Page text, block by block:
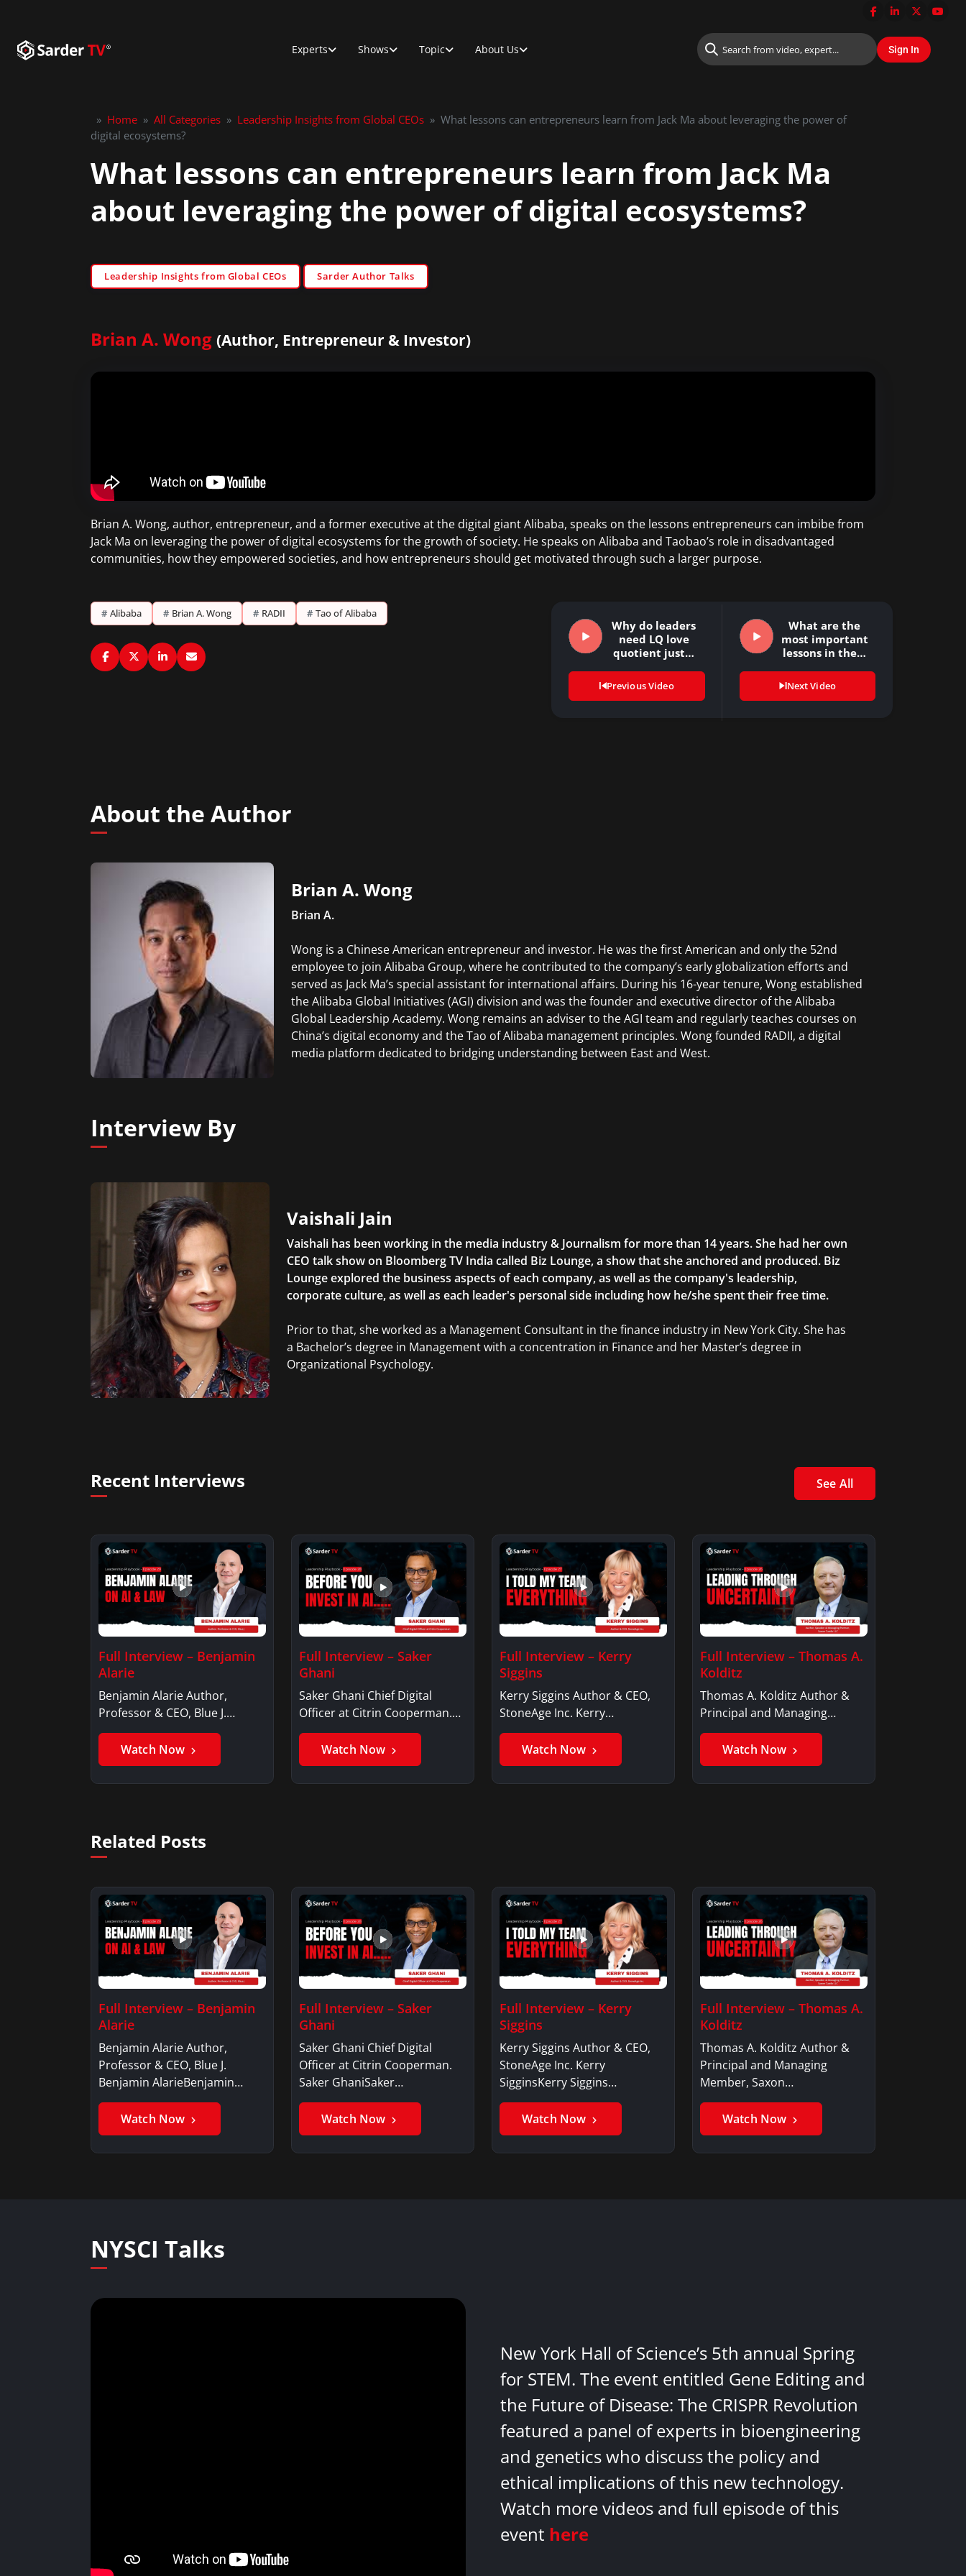
Experts Shows Topic About Us
» Home » All Categories » Leadership Insights from Global CEOs » What lessons can entrepreneurs learn from Jack Ma about leveraging the power of
digital ecosystems?
What lessons can entrepreneurs learn from Jack Ma
about leveraging the power of digital ecosystems?
Leadership Insights from Global CEOs Sarder Author Talks
Brian A. Wong (Author, Entrepreneur & Investor)
Brian A. Wong, author, entrepreneur, and a former executive at the digital giant Alibaba, speaks on the lessons entrepreneurs can imbibe from
Jack Ma on leveraging the power of digital ecosystems for the growth of society. He speaks on Alibaba and Taobao’s role in disadvantaged
communities, how they empowered societies, and how entrepreneurs should get motivated through such a larger purpose.
# Alibaba # Brian A. Wong # RADII # Tao of Alibaba
Why do leaders
need LQ love
quotient just…
Previous Video
What are the
most important
lessons in the…
Next Video
About the Author
Brian A. Wong
Brian A.
Wong is a Chinese American entrepreneur and investor. He was the first American and only the 52nd
employee to join Alibaba Group, where he contributed to the company’s early globalization efforts and
served as Jack Ma’s special assistant for international affairs. During his 16-year tenure, Wong established
the Alibaba Global Initiatives (AGI) division and was the founder and executive director of the Alibaba
Global Leadership Academy. Wong remains an adviser to the AGI team and regularly teaches courses on
China’s digital economy and the Tao of Alibaba management principles. Wong founded RADII, a digital
media platform dedicated to bridging understanding between East and West.
Interview By
Vaishali Jain
Vaishali has been working in the media industry & Journalism for more than 14 years. She had her own
CEO talk show on Bloomberg TV India called Biz Lounge, a show that she anchored and produced. Biz
Lounge explored the business aspects of each company, as well as the company's leadership,
corporate culture, as well as each leader's personal side including how he/she spent their free time.
Prior to that, she worked as a Management Consultant in the finance industry in New York City. She has
a Bachelor’s degree in Management with a concentration in Finance and her Master’s degree in
Organizational Psychology.
Recent Interviews See All
Full Interview – Benjamin
Alarie
Benjamin Alarie Author,
Professor & CEO, Blue J.
Benjamin AlarieBenjamin…
Watch Now
Full Interview – Saker
Ghani
Saker Ghani Chief Digital
Officer at Citrin Cooperman.
Saker GhaniSaker…
Watch Now
Full Interview – Kerry
Siggins
Kerry Siggins Author & CEO,
StoneAge Inc. Kerry
SigginsKerry Siggins…
Watch Now
Full Interview – Thomas A.
Kolditz
Thomas A. Kolditz Author &
Principal and Managing
Member, Saxon…
Watch Now
Related Posts
Full Interview – Benjamin
Alarie
Benjamin Alarie Author,
Professor & CEO, Blue J.
Benjamin AlarieBenjamin…
Watch Now
Full Interview – Saker
Ghani
Saker Ghani Chief Digital
Officer at Citrin Cooperman.
Saker GhaniSaker…
Watch Now
Full Interview – Kerry
Siggins
Kerry Siggins Author & CEO,
StoneAge Inc. Kerry
SigginsKerry Siggins…
Watch Now
Full Interview – Thomas A.
Kolditz
Thomas A. Kolditz Author &
Principal and Managing
Member, Saxon…
Watch Now
NYSCI Talks
New York Hall of Science’s 5th annual Spring
for STEM. The event entitled Gene Editing and
the Future of Disease: The CRISPR Revolution
featured a panel of experts in bioengineering
and genetics who discuss the policy and
ethical implications of this new technology.
Watch more videos and full episode of this
event here